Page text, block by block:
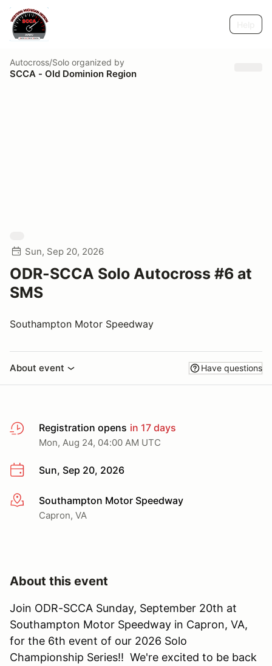
Autocross/Solo organized by
SCCA - Old Dominion Region
Sun, Sep 20, 2026
ODR-SCCA Solo Autocross #6 at
SMS
Southampton Motor Speedway
About event Have questions
Registration opens in 17 days
Mon, Aug 24, 04:00 AM UTC
Sun, Sep 20, 2026
More infoSouthampton Motor Speedway
Capron, VA
About this event
Join ODR-SCCA Sunday, September 20th at
Southampton Motor Speedway in Capron, VA,
for the 6th event of our 2026 Solo
Championship Series!! We're excited to be back